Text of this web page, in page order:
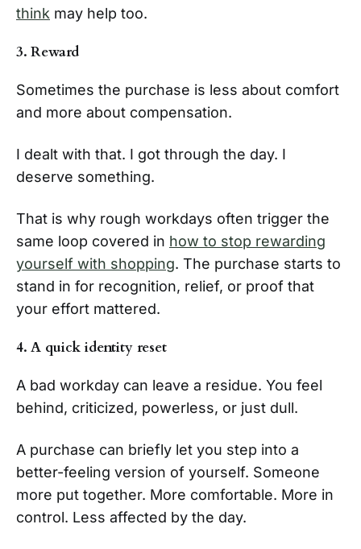
think may help too.
3. Reward
Sometimes the purchase is less about comfort
and more about compensation.
I dealt with that. I got through the day. I
deserve something.
That is why rough workdays often trigger the
same loop covered in how to stop rewarding
yourself with shopping. The purchase starts to
stand in for recognition, relief, or proof that
your effort mattered.
4. A quick identity reset
A bad workday can leave a residue. You feel
behind, criticized, powerless, or just dull.
A purchase can briefly let you step into a
better-feeling version of yourself. Someone
more put together. More comfortable. More in
control. Less affected by the day.